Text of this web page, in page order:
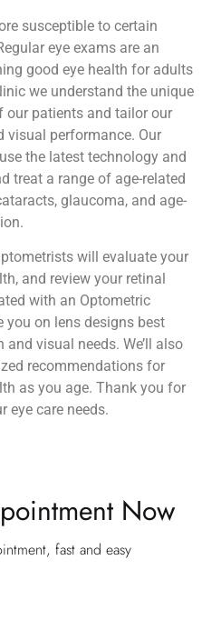
susceptible to certain
eye exams are an
good eye health for adults
we understand the unique
our patients and tailor our
visual performance. Our
the latest technology and
treat a range of age-related
glaucoma, and age-
will evaluate your
and review your retinal
with an Optometric
on lens designs best
visual needs. We’ll also
recommendations for
as you age. Thank you for
eye care needs.
Now
fast and easy